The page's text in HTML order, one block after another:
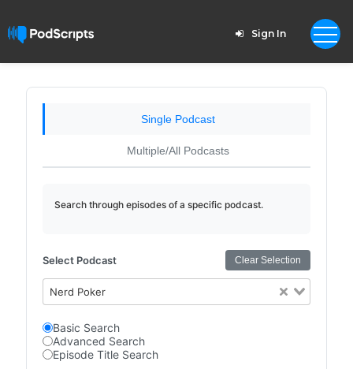
Sign In
Single Podcast
Multiple/All Podcasts
Search through episodes of a specific podcast.
Select Podcast Clear Selection
Nerd Poker
Basic Search
Advanced Search
Episode Title Search